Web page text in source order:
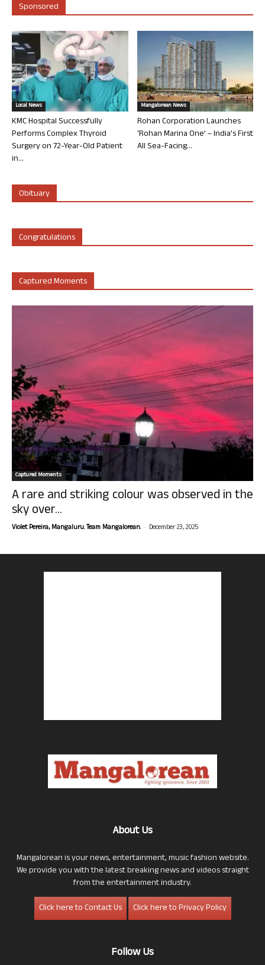
Sponsored
Local News
KMC Hospital Successfully
Performs Complex Thyroid
Surgery on 72-Year-Old Patient
in...
Mangalorean News
Rohan Corporation Launches
‘Rohan Marina One’ – India’s First
All Sea-Facing...
Obituary
Congratulations
Captured Moments
Captured Moments
A rare and striking colour was observed in the
sky over...
Violet Pereira, Mangaluru. Team Mangalorean. - December 23, 2025
About Us
Mangalorean is your news, entertainment, music fashion website.
We provide you with the latest breaking news and videos straight
from the entertainment industry.
Click here to Contact Us
Click here to Privacy Policy
Follow Us